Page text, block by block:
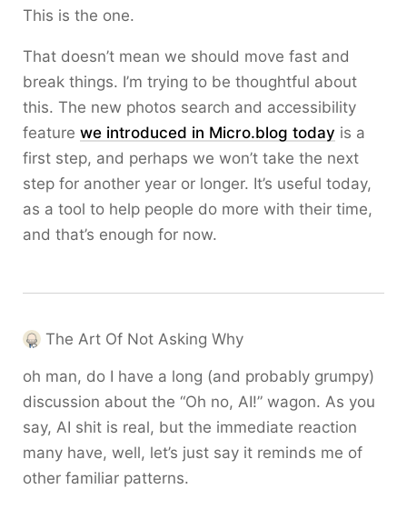
This is the one.
That doesn’t mean we should move fast and
break things. I’m trying to be thoughtful about
this. The new photos search and accessibility
feature we introduced in Micro.blog today is a
first step, and perhaps we won’t take the next
step for another year or longer. It’s useful today,
as a tool to help people do more with their time,
and that’s enough for now.
The Art Of Not Asking Why
oh man, do I have a long (and probably grumpy)
discussion about the “Oh no, AI!” wagon. As you
say, AI shit is real, but the immediate reaction
many have, well, let’s just say it reminds me of
other familiar patterns.